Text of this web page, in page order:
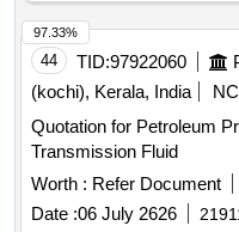
NEW M.S.DRUM. [
date of delivery ] ]
44 TID:97922060
(kochi), Kerala, India
Quotation for Petroleum
Transmission Fluid
Worth : Refer Document
Date :06 July 2626
97.33%